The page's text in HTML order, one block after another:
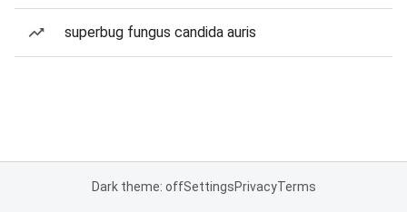
superbug fungus candida auris
Dark theme: offSettingsPrivacyTerms